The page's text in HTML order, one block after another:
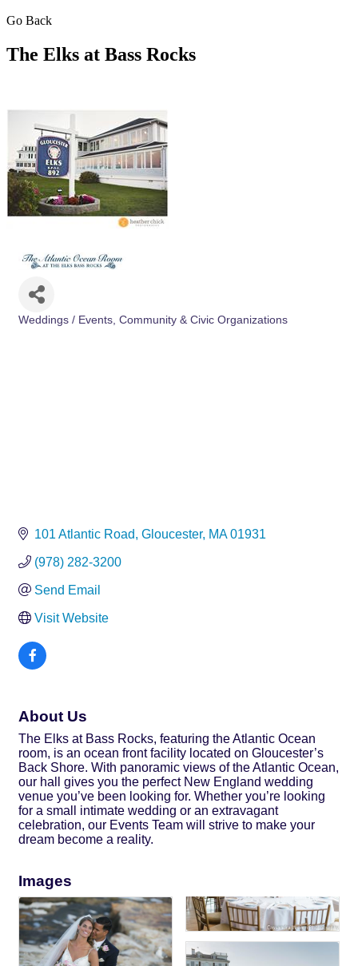
Go Back
The Elks at Bass Rocks
Weddings / Events Community & Civic Organizations
101 Atlantic Road Gloucester MA 01931
(978) 282-3200
Send Email
Visit Website
About Us
The Elks at Bass Rocks, featuring the Atlantic Ocean
room, is an ocean front facility located on Gloucester’s
Back Shore. With panoramic views of the Atlantic Ocean,
our hall gives you the perfect New England wedding
venue you’ve been looking for. Whether you’re looking
for a small intimate wedding or an extravagant
celebration, our Events Team will strive to make your
dream become a reality.
Images